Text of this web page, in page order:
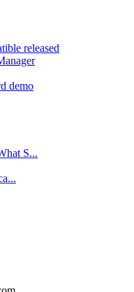
released
demo
S...